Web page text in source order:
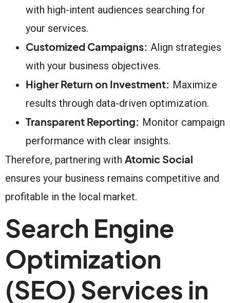
with high-intent audiences searching for
your services.
Customized Campaigns: Align strategies
with your business objectives.
Higher Return on Investment: Maximize
results through data-driven optimization.
Transparent Reporting: Monitor campaign
performance with clear insights.
Therefore, partnering with Atomic Social
ensures your business remains competitive and
profitable in the local market.
Search Engine
Optimization
(SEO) Services in